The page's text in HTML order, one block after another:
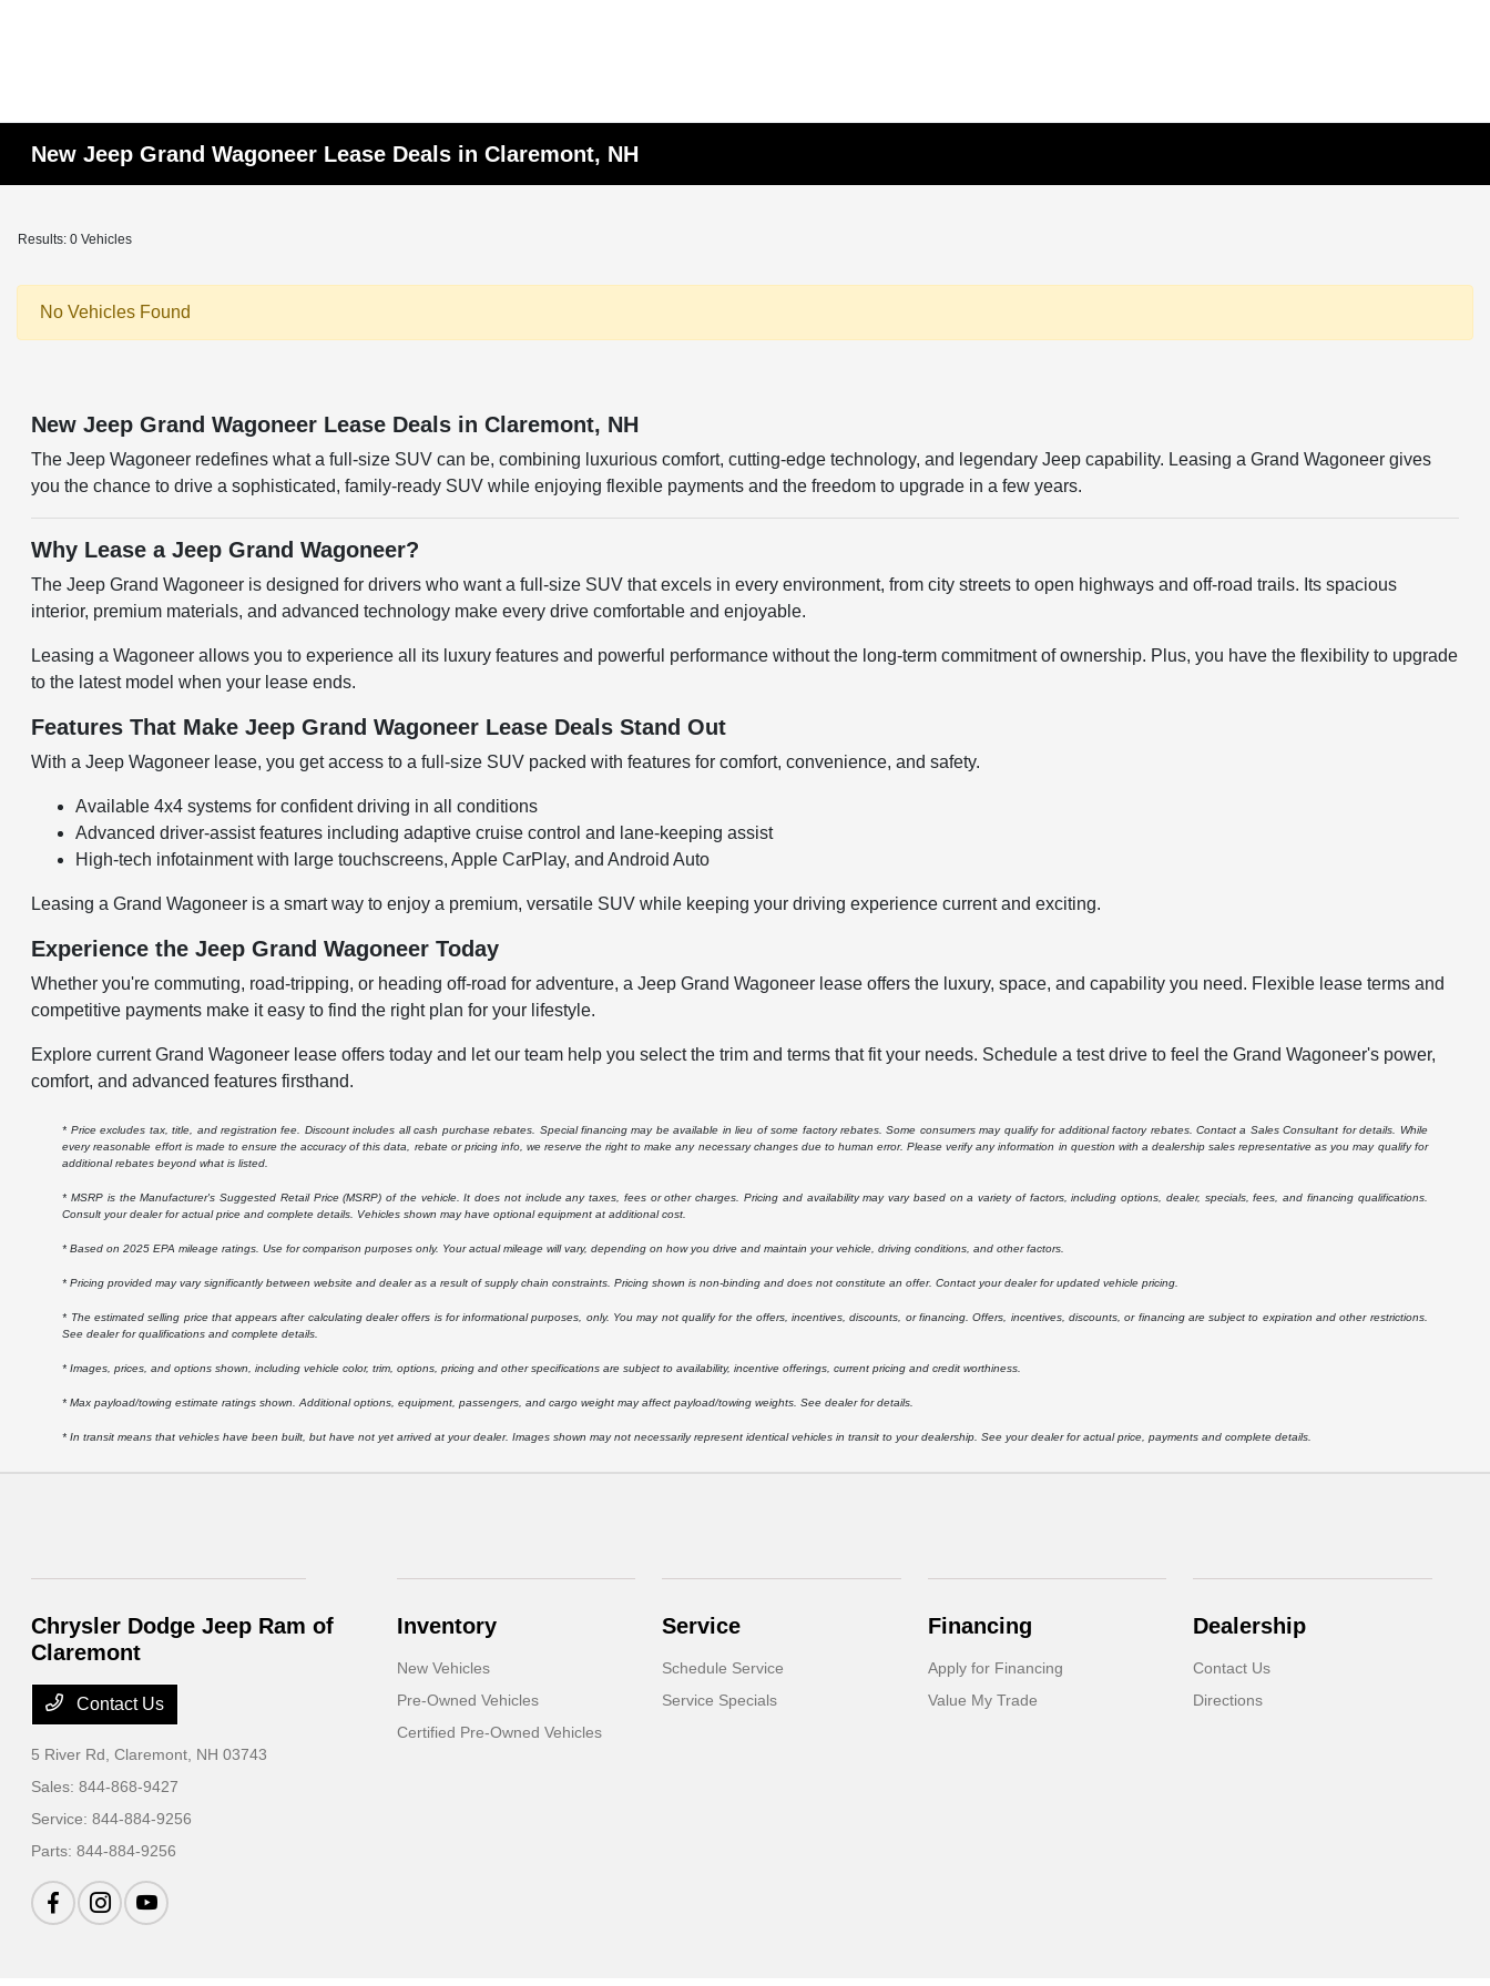
New Jeep Grand Wagoneer Lease Deals in Claremont, NH
Results: 0 Vehicles
No Vehicles Found
New Jeep Grand Wagoneer Lease Deals in Claremont, NH
The Jeep Wagoneer redefines what a full-size SUV can be, combining luxurious comfort, cutting-edge technology, and legendary Jeep capability. Leasing a Grand Wagoneer gives
you the chance to drive a sophisticated, family-ready SUV while enjoying flexible payments and the freedom to upgrade in a few years.
Why Lease a Jeep Grand Wagoneer?
The Jeep Grand Wagoneer is designed for drivers who want a full-size SUV that excels in every environment, from city streets to open highways and off-road trails. Its spacious
interior, premium materials, and advanced technology make every drive comfortable and enjoyable.
Leasing a Wagoneer allows you to experience all its luxury features and powerful performance without the long-term commitment of ownership. Plus, you have the flexibility to upgrade
to the latest model when your lease ends.
Features That Make Jeep Grand Wagoneer Lease Deals Stand Out
With a Jeep Wagoneer lease, you get access to a full-size SUV packed with features for comfort, convenience, and safety.
Available 4x4 systems for confident driving in all conditions
Advanced driver-assist features including adaptive cruise control and lane-keeping assist
High-tech infotainment with large touchscreens, Apple CarPlay, and Android Auto
Leasing a Grand Wagoneer is a smart way to enjoy a premium, versatile SUV while keeping your driving experience current and exciting.
Experience the Jeep Grand Wagoneer Today
Whether you're commuting, road-tripping, or heading off-road for adventure, a Jeep Grand Wagoneer lease offers the luxury, space, and capability you need. Flexible lease terms and
competitive payments make it easy to find the right plan for your lifestyle.
Explore current Grand Wagoneer lease offers today and let our team help you select the trim and terms that fit your needs. Schedule a test drive to feel the Grand Wagoneer's power,
comfort, and advanced features firsthand.
* Price excludes tax, title, and registration fee. Discount includes all cash purchase rebates. Special financing may be available in lieu of some factory rebates. Some consumers may qualify for additional factory rebates. Contact a Sales Consultant for details. While
every reasonable effort is made to ensure the accuracy of this data, rebate or pricing info, we reserve the right to make any necessary changes due to human error. Please verify any information in question with a dealership sales representative as you may qualify for
additional rebates beyond what is listed.
* MSRP is the Manufacturer's Suggested Retail Price (MSRP) of the vehicle. It does not include any taxes, fees or other charges. Pricing and availability may vary based on a variety of factors, including options, dealer, specials, fees, and financing qualifications.
Consult your dealer for actual price and complete details. Vehicles shown may have optional equipment at additional cost.
* Based on 2025 EPA mileage ratings. Use for comparison purposes only. Your actual mileage will vary, depending on how you drive and maintain your vehicle, driving conditions, and other factors.
* Pricing provided may vary significantly between website and dealer as a result of supply chain constraints. Pricing shown is non-binding and does not constitute an offer. Contact your dealer for updated vehicle pricing.
* The estimated selling price that appears after calculating dealer offers is for informational purposes, only. You may not qualify for the offers, incentives, discounts, or financing. Offers, incentives, discounts, or financing are subject to expiration and other restrictions.
See dealer for qualifications and complete details.
* Images, prices, and options shown, including vehicle color, trim, options, pricing and other specifications are subject to availability, incentive offerings, current pricing and credit worthiness.
* Max payload/towing estimate ratings shown. Additional options, equipment, passengers, and cargo weight may affect payload/towing weights. See dealer for details.
* In transit means that vehicles have been built, but have not yet arrived at your dealer. Images shown may not necessarily represent identical vehicles in transit to your dealership. See your dealer for actual price, payments and complete details.
Chrysler Dodge Jeep Ram of
Claremont
Contact Us
5 River Rd,Claremont, NH 03743
Sales:844-868-9427
Service:844-884-9256
Parts:844-884-9256
Inventory
New Vehicles
Pre-Owned Vehicles
Certified Pre-Owned Vehicles
Service
Schedule Service
Service Specials
Financing
Apply for Financing
Value My Trade
Dealership
Contact Us
Directions